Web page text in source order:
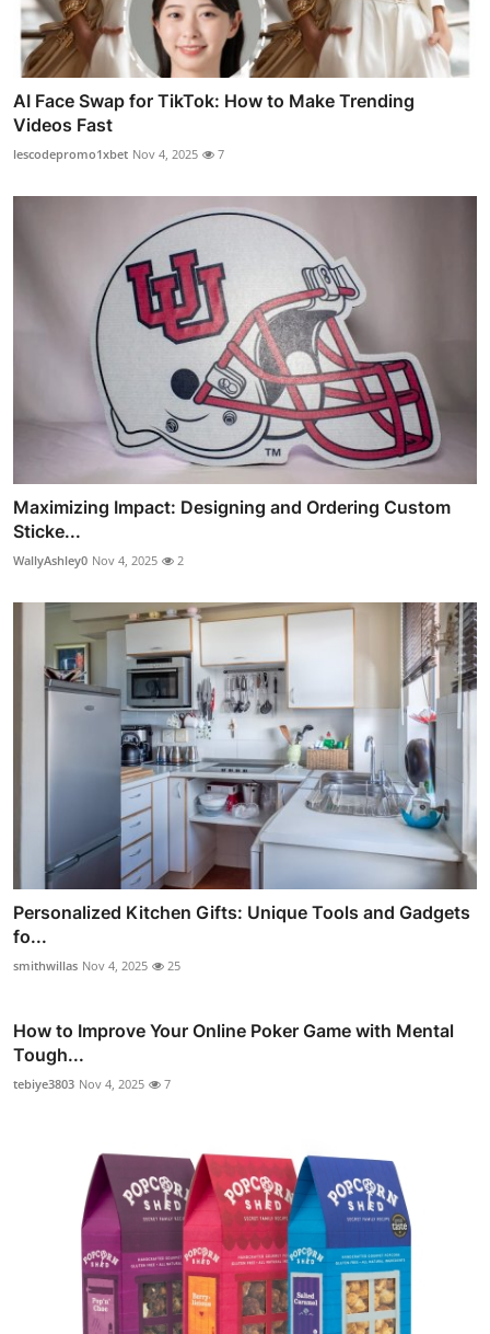
AI Face Swap for TikTok: How to Make Trending
Videos Fast
lescodepromo1xbet Nov 4, 2025 7
Maximizing Impact: Designing and Ordering Custom
Sticke...
WallyAshley0 Nov 4, 2025 2
Personalized Kitchen Gifts: Unique Tools and Gadgets
fo...
smithwillas Nov 4, 2025 25
How to Improve Your Online Poker Game with Mental
Tough...
tebiye3803 Nov 4, 2025 7